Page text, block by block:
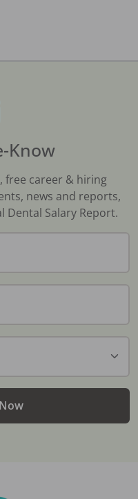
Know
free career & hiring
news and reports,
Dental Salary Report.